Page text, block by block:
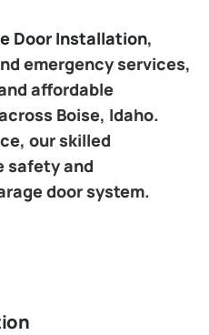
Door Installation,
emergency services,
affordable
Boise, Idaho.
our skilled
safety and
door system.